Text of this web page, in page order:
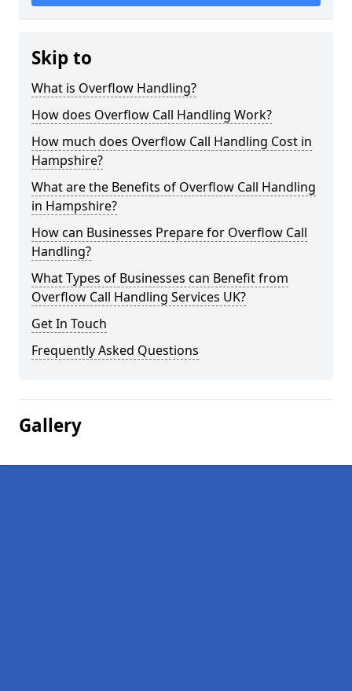
Skip to
What is Overflow Handling?
How does Overflow Call Handling Work?
How much does Overflow Call Handling Cost in
Hampshire?
What are the Benefits of Overflow Call Handling
in Hampshire?
How can Businesses Prepare for Overflow Call
Handling?
What Types of Businesses can Benefit from
Overflow Call Handling Services UK?
Get In Touch
Frequently Asked Questions
Gallery